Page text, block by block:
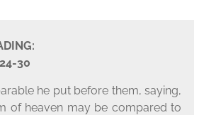
30
he put before them, saying,
of heaven may be compared to